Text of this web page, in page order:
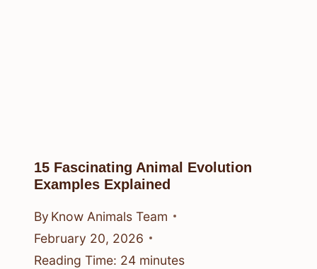
15 Fascinating Animal Evolution
Examples Explained
By Know Animals Team
February 20, 2026
Reading Time: 24 minutes